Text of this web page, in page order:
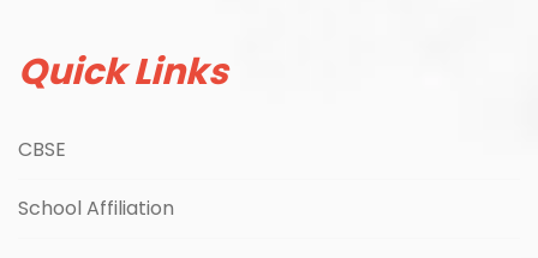
Quick Links
CBSE
School Affiliation